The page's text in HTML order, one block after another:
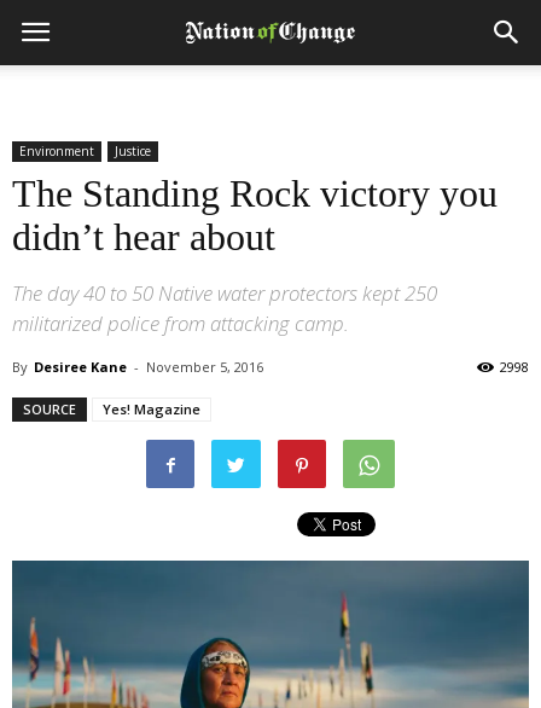
Environment Justice
The Standing Rock victory you
didn’t hear about
The day 40 to 50 Native water protectors kept 250
militarized police from attacking camp.
By Desiree Kane - November 5, 2016 2998
SOURCE Yes! Magazine